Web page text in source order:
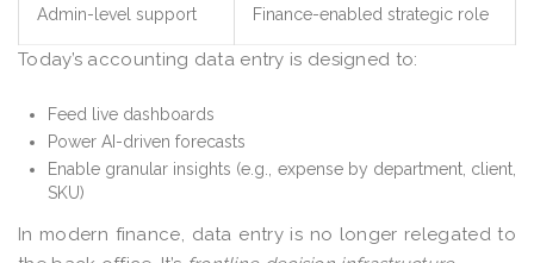
Admin-level support Finance-enabled strategic role
Today’s accounting data entry is designed to:
Feed live dashboards
Power AI-driven forecasts
Enable granular insights (e.g., expense by department, client,
SKU)
In modern finance, data entry is no longer relegated to